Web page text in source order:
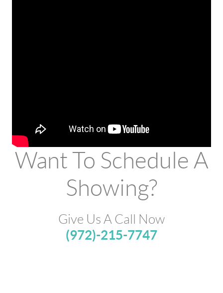
Want To Schedule A
Showing?
Give Us A Call Now
(972)-215-7747